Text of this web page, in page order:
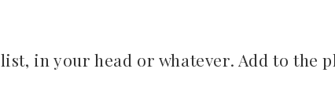
in your head or whatever. Add to